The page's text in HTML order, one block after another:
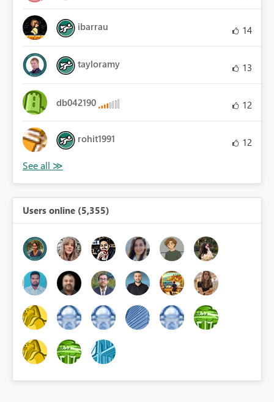
ibarrau 14
tayloramy 13
db042190 12
rohit1991 12
Users online (5,355)